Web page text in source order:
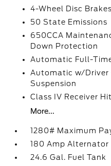
4-Wheel Disc
50 State Emissions
650CCA
Down Protection
Automatic Full-
Automatic w/Driver
Suspension
Class IV Receiver
More...
1280# Maximum
180 Amp Alternator
24.6 Gal. Fuel Tank